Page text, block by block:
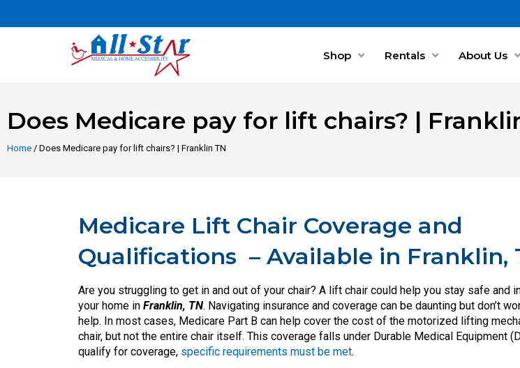
Shop Rentals About Us
Does Medicare pay for lift chairs? |
Home / Does Medicare pay for lift chairs? | Franklin TN
Medicare Lift Chair Coverage and
Qualifications – Available in Franklin,
Are you struggling to get in and out of your chair? A lift chair could help you stay safe and
your home in Franklin, TN. Navigating insurance and coverage can be daunting but don’t
help. In most cases, Medicare Part B can help cover the cost of the motorized lifting
chair, but not the entire chair itself. This coverage falls under Durable Medical Equipment
qualify for coverage, specific requirements must be met.